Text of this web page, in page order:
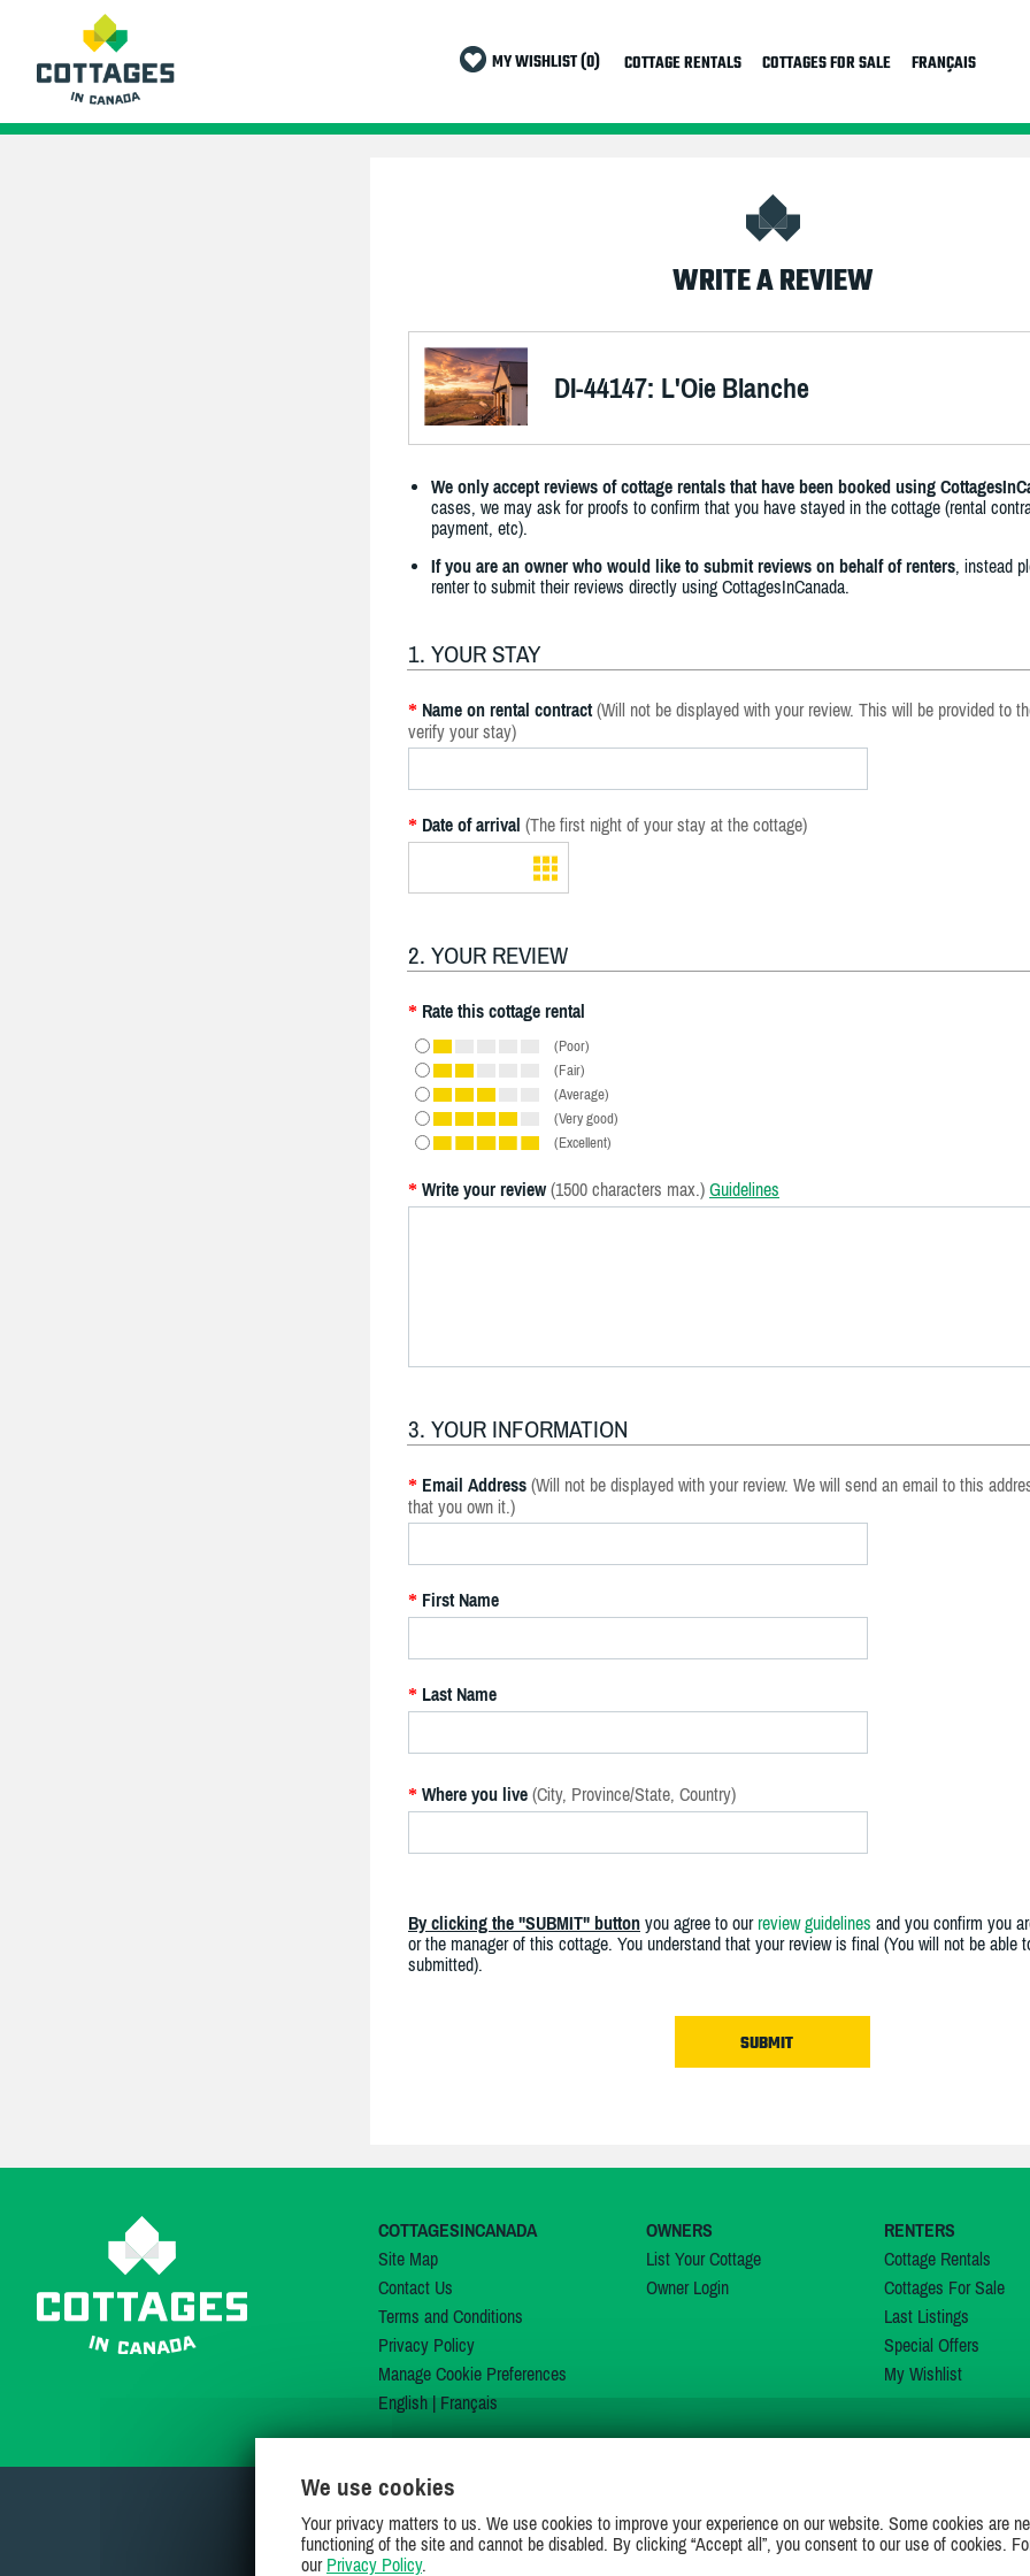
MY WISHLIST (0) COTTAGE RENTALS COTTAGES FOR SALE FRANÇAIS
WRITE A REVIEW
DI-44147: L'Oie Blanche
We only accept reviews of cottage rentals that have been booked using
cases, we may ask for proofs to confirm that you have stayed in the cottage (rental
payment, etc).
If you are an owner who would like to submit reviews on behalf of renters, instead
renter to submit their reviews directly using CottagesInCanada.
1. YOUR STAY
* Name on rental contract (Will not be displayed with your review. This will be provided to
verify your stay)
* Date of arrival (The first night of your stay at the cottage)
2. YOUR REVIEW
* Rate this cottage rental
(Poor)
(Fair)
(Average)
(Very good)
(Excellent)
* Write your review (1500 characters max.) Guidelines
3. YOUR INFORMATION
* Email Address (Will not be displayed with your review. We will send an email to this
that you own it.)
* First Name
* Last Name
* Where you live (City, Province/State, Country)
By clicking the "SUBMIT" button you agree to our review guidelines and you confirm you
or the manager of this cottage. You understand that your review is final (You will not be able
submitted).
COTTAGESINCANADA
Site Map
Contact Us
Terms and Conditions
Privacy Policy
Manage Cookie Preferences
English| Français
OWNERS
List Your Cottage
Owner Login
RENTERS
Cottage Rentals
Cottages For Sale
Last Listings
Special Offers
My Wishlist
JOIN US ON
We use cookies
Your privacy matters to us. We use cookies to improve your experience on our website. Some cookies are
functioning of the site and cannot be disabled. By clicking “Accept all”, you consent to our use of cookies.
our Privacy Policy.